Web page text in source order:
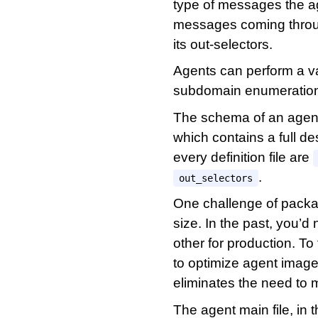
type of messages the
messages coming
its out-selectors.
Agents can perform a
subdomain
The schema of an
which contains a full
every definition file are
out_selectors
.
One challenge of
size. In the past,
other for production.
to optimize agent
eliminates the need to
The agent main file, in